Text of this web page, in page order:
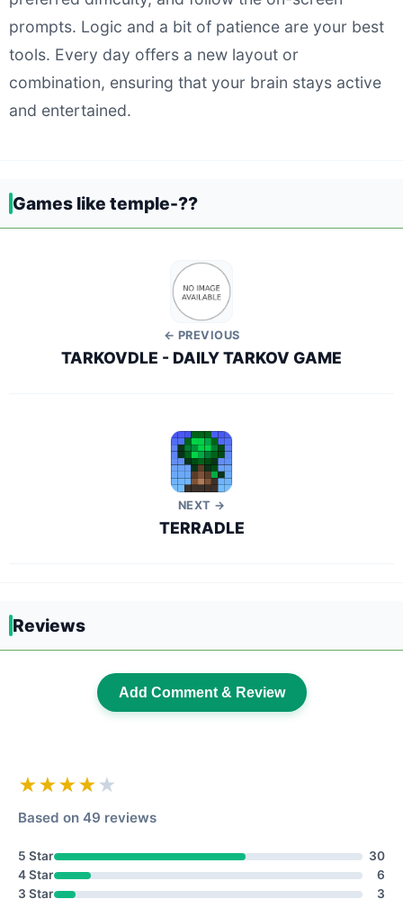
prompts. Logic and a bit of patience are your best
tools. Every day offers a new layout or
combination, ensuring that your brain stays active
and entertained.
Games like temple-??
← PREVIOUS
TARKOVDLE - DAILY TARKOV GAME
NEXT →
TERRADLE
Reviews
Add Comment & Review
★★★★ ★
Based on 49 reviews
5 Star
30
4 Star
6
3 Star
3